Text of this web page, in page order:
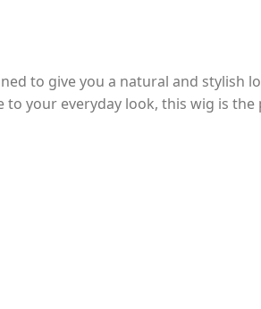
to give you a natural and stylish
your everyday look, this wig is